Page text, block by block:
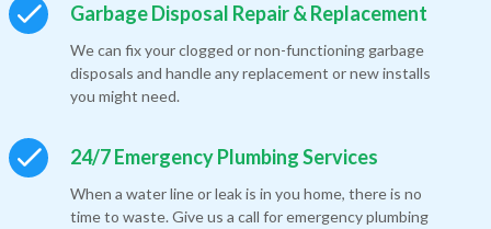
Garbage Disposal Repair & Replacement
We can fix your clogged or non-functioning garbage
disposals and handle any replacement or new installs
you might need.
24/7 Emergency Plumbing Services
When a water line or leak is in you home, there is no
time to waste. Give us a call for emergency plumbing